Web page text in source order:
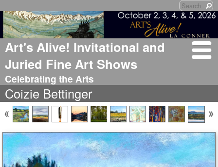
Art's Alive! Invitational and
Juried Fine Art Shows
Celebrating the Arts
Coizie Bettinger